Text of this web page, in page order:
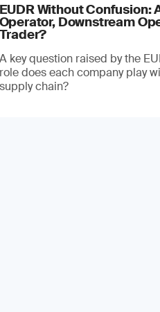
EUDR Without Confusion:
Operator, Downstream
Trader?
A key question raised by the
role does each company play
supply chain?